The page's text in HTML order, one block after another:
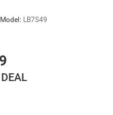
Model: LB7S49